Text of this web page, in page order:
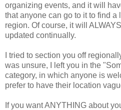
organizing events, and it will
that anyone can go to it to find a
region. Of course, it will
updated continually.
I tried to section you off
was unsure, I left you in the
category, in which anyone is
prefer to have their location
If you want ANYTHING about